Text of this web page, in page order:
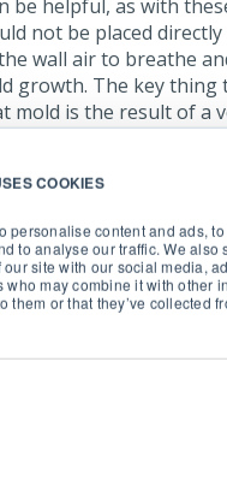
COOKIES
personalise content and ads,
to analyse our traffic. We also
our site with our social media,
who may combine it with other
them or that they’ve collected
be helpful, as with
not be placed
wall air to breathe
growth. The key thing
mold is the result of a
and that you use it.
and prevent a
in the kitchen, a
steam and cooking
solution may be to
this equipment,